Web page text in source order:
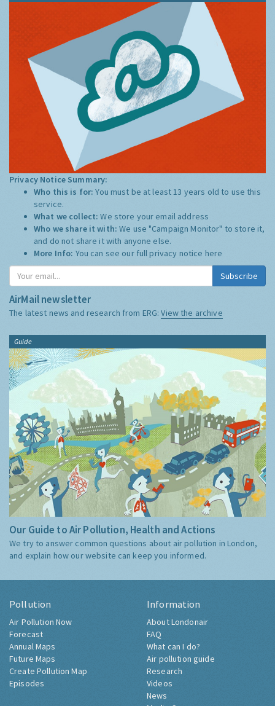
Privacy Notice Summary:
Who this is for:You must be at least 13 years old to use this
service.
What we collect:We store your email address
Who we share it with:We use "Campaign Monitor" to store it,
and do not share it with anyone else.
More Info: You can see our full privacy notice here
Subscribe
AirMail newsletter
The latest news and research from ERG:View the archive
Guide
Our Guide to Air Pollution, Health and Actions
We try to answer common questions about air pollution in London,
and explain how our website can keep you informed.
Pollution
Air Pollution Now
Forecast
Annual Maps
Future Maps
Create Pollution Map
Episodes
Information
About Londonair
FAQ
What can I do?
Air pollution guide
Research
Videos
News